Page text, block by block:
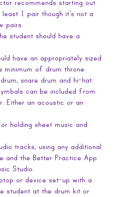
recommends starting out
1 pair though it’s not a
pairs.
student should have a
have an appropriately sized
minimum of drum throne
snare drum and hi-hat.
can be included from
Either an acoustic or an
holding sheet music and
tracks, using any additional
and the Better Practice App
Studio.
or device set-up with a
student at the drum kit or